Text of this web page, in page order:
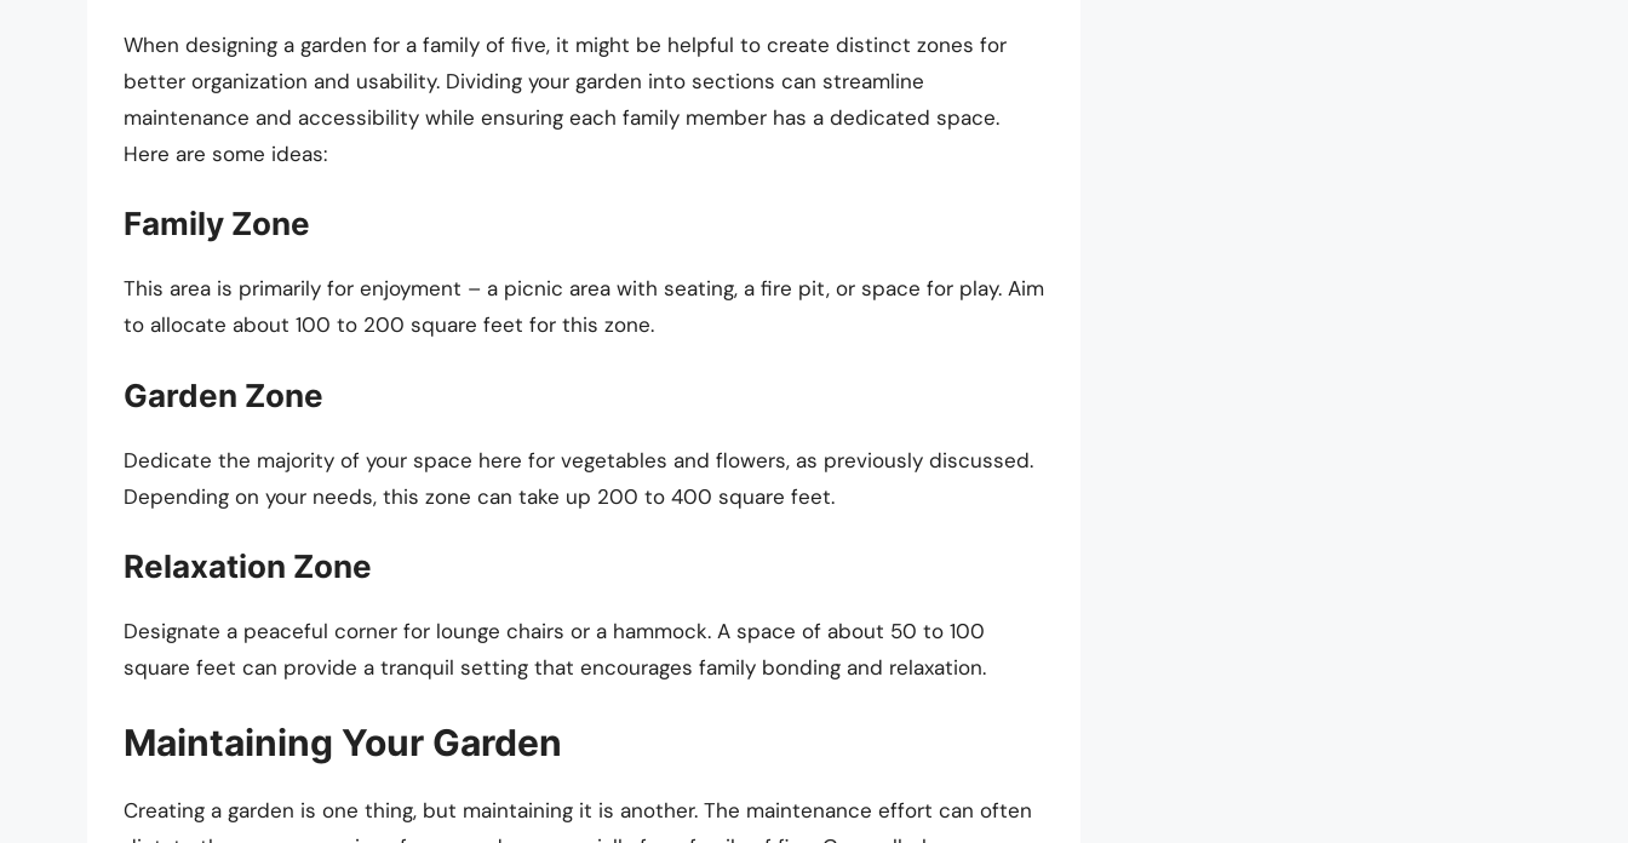
When designing a garden for a family of five, it might be helpful to create distinct zones for
better organization and usability. Dividing your garden into sections can streamline
maintenance and accessibility while ensuring each family member has a dedicated space.
Here are some ideas:
Family Zone
This area is primarily for enjoyment – a picnic area with seating, a fire pit, or space for play. Aim
to allocate about 100 to 200 square feet for this zone.
Garden Zone
Dedicate the majority of your space here for vegetables and flowers, as previously discussed.
Depending on your needs, this zone can take up 200 to 400 square feet.
Relaxation Zone
Designate a peaceful corner for lounge chairs or a hammock. A space of about 50 to 100
square feet can provide a tranquil setting that encourages family bonding and relaxation.
Maintaining Your Garden
Creating a garden is one thing, but maintaining it is another. The maintenance effort can often